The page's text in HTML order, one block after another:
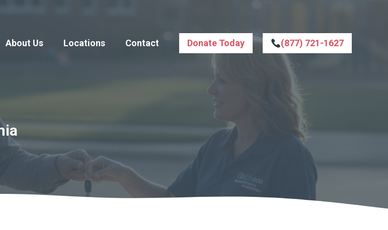
About Us Locations Contact Donate Today (877) 721-1627